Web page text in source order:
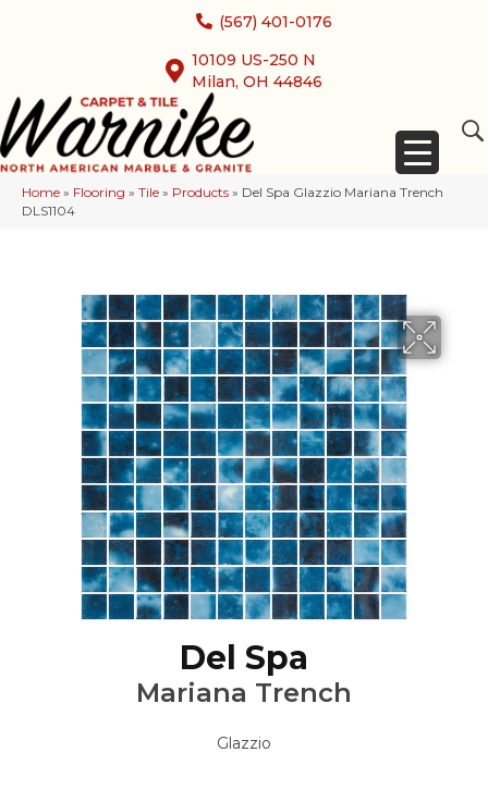
(567) 401-0176
10109 US-250 N
Milan, OH 44846
Home » Flooring » Tile » Products » Del Spa Glazzio Mariana Trench
DLS1104
Del Spa
Mariana Trench
Glazzio